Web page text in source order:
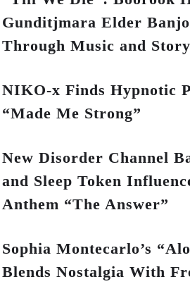
Gunditjmara Elder
Through Music and
NIKO-x Finds Hypnotic
“Made Me Strong”
New Disorder Channel
and Sleep Token
Anthem “The Answer”
Sophia Montecarlo’s
Blends Nostalgia With